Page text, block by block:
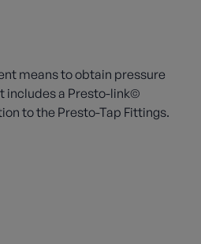
means to obtain pressure
includes a Presto-link©
to the Presto-Tap Fittings.